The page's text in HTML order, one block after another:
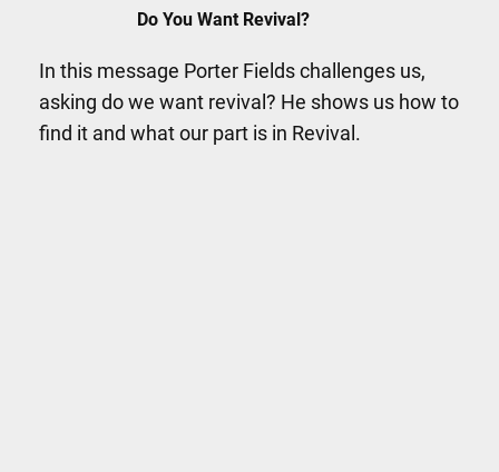
Do You Want Revival?
In this message Porter Fields challenges us,
asking do we want revival? He shows us how to
find it and what our part is in Revival.